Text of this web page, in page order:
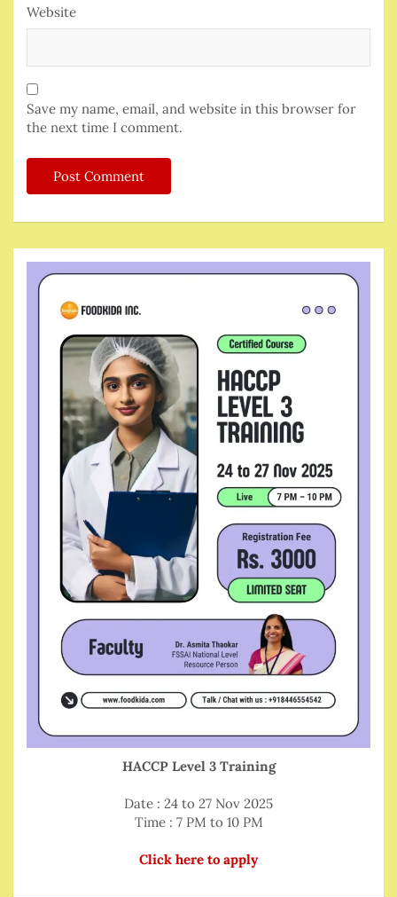
Website
Save my name, email, and website in this browser for
the next time I comment.
HACCP Level 3 Training
Date : 24 to 27 Nov 2025
Time : 7 PM to 10 PM
Click here to apply